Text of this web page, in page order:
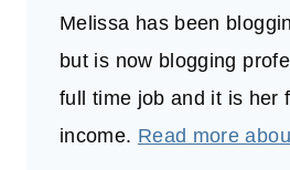
Melissa has been
but is now blogging
full time job and it is her
income. Read more